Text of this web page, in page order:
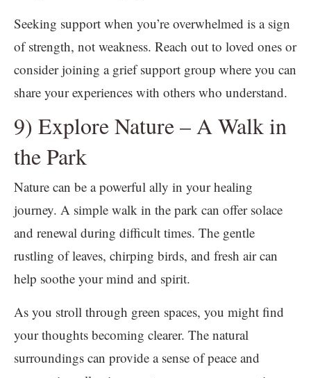
Seeking support when you’re overwhelmed is a sign
of strength, not weakness. Reach out to loved ones or
consider joining a grief support group where you can
share your experiences with others who understand.
9) Explore Nature – A Walk in
the Park
Nature can be a powerful ally in your healing
journey. A simple walk in the park can offer solace
and renewal during difficult times. The gentle
rustling of leaves, chirping birds, and fresh air can
help soothe your mind and spirit.
As you stroll through green spaces, you might find
your thoughts becoming clearer. The natural
surroundings can provide a sense of peace and